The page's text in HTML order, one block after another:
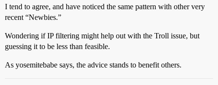
I tend to agree, and have noticed the same pattern with other very
recent “Newbies.”
Wondering if IP filtering might help out with the Troll issue, but
guessing it to be less than feasible.
As yosemitebabe says, the advice stands to benefit others.